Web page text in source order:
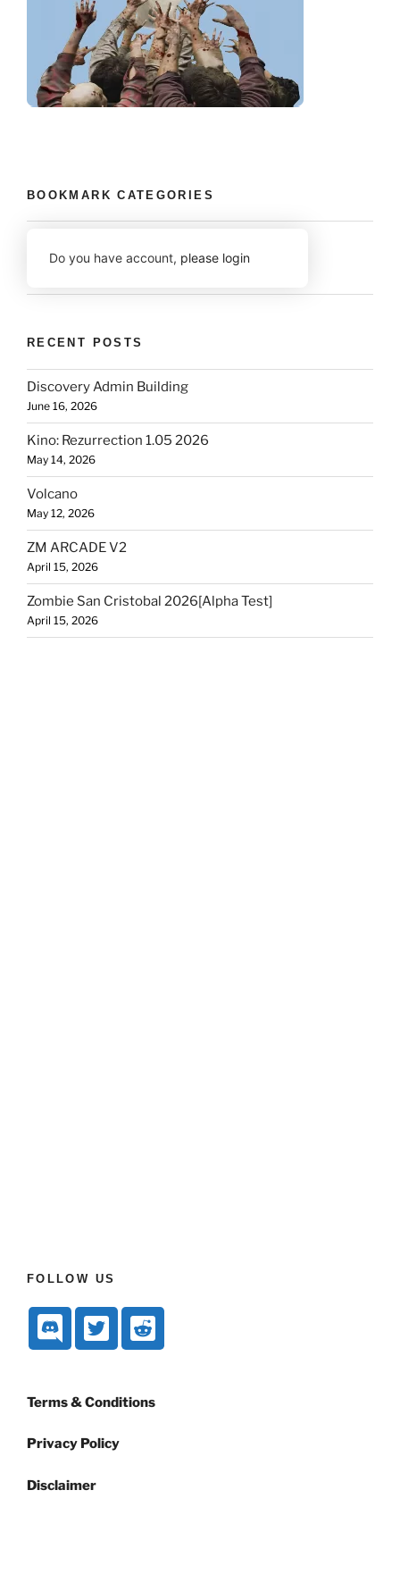
BOOKMARK CATEGORIES
Do you have account, please login
RECENT POSTS
Discovery Admin Building
June 16, 2026
Kino: Rezurrection 1.05 2026
May 14, 2026
Volcano
May 12, 2026
ZM ARCADE V2
April 15, 2026
Zombie San Cristobal 2026[Alpha Test]
April 15, 2026
FOLLOW US
Terms & Conditions
Privacy Policy
Disclaimer